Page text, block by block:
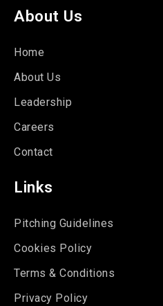
About Us
Home
About Us
Leadership
Careers
Contact
Links
Pitching Guidelines
Cookies Policy
Terms & Conditions
Privacy Policy